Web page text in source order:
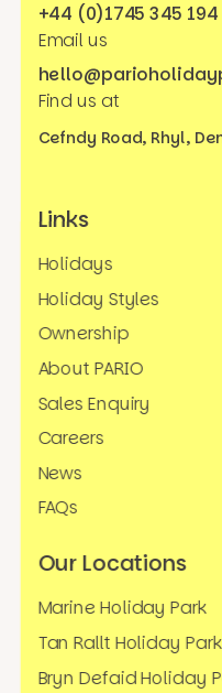
+44 (0)1745 345 194
Email us
Find us at
Cefndy Road, Rhyl,
Links
Holidays
Holiday Styles
Ownership
About PARIO
Sales Enquiry
Careers
News
FAQs
Our Locations
Marine Holiday Park
Tan Rallt Holiday
Bryn Defaid Holiday